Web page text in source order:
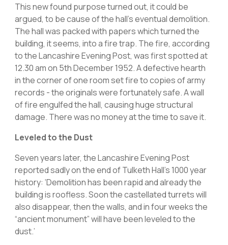
This new found purpose turned out, it could be
argued, to be cause of the hall’s eventual demolition.
The hall was packed with papers which turned the
building, it seems, into a fire trap. The fire, according
to the Lancashire Evening Post, was first spotted at
12.30 am on 5th December 1952. A defective hearth
in the corner of one room set fire to copies of army
records - the originals were fortunately safe. A wall
of fire engulfed the hall, causing huge structural
damage. There was no money at the time to save it.
Leveled to the Dust
Seven years later, the Lancashire Evening Post
reported sadly on the end of Tulketh Hall’s 1000 year
history: ‘Demolition has been rapid and already the
building is roofless. Soon the castellated turrets will
also disappear, then the walls, and in four weeks the
“ancient monument” will have been leveled to the
dust.’